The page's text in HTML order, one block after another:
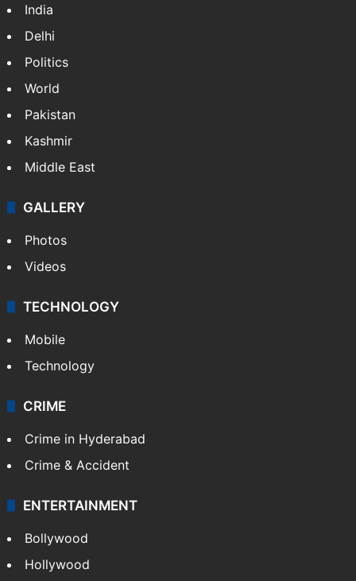
India
Delhi
Politics
World
Pakistan
Kashmir
Middle East
GALLERY
Photos
Videos
TECHNOLOGY
Mobile
Technology
CRIME
Crime in Hyderabad
Crime & Accident
ENTERTAINMENT
Bollywood
Hollywood